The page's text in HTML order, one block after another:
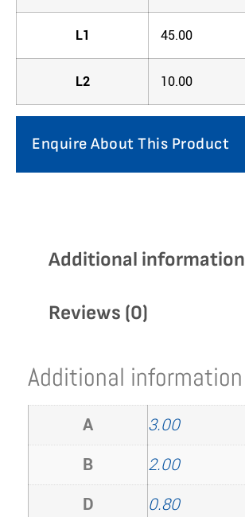
L1 45.00
L2 10.00
Enquire About This Product
Additional information
Reviews (0)
Additional information
A
3.00
B
2.00
D
0.80